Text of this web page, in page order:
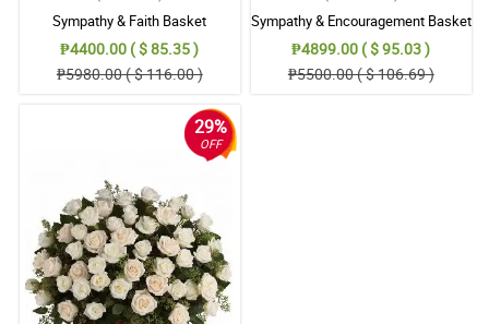
Sympathy & Faith Basket
₱4400.00 ( $ 85.35 )
₱5980.00 ( $ 116.00 )
Sympathy & Encouragement Basket
₱4899.00 ( $ 95.03 )
₱5500.00 ( $ 106.69 )
29%
OFF